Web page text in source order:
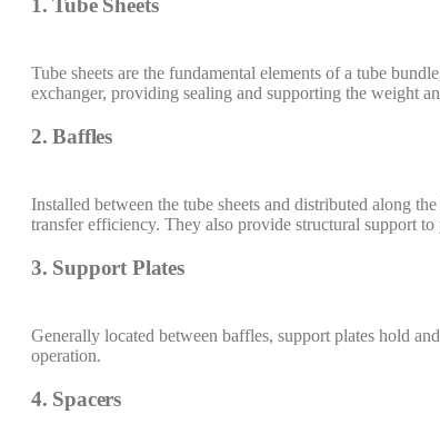
1. Tube Sheets
Tube sheets are the fundamental elements of a tube
exchanger, providing sealing and supporting the weight
2. Baffles
Installed between the tube sheets and distributed along
transfer efficiency. They also provide structural support
3. Support Plates
Generally located between baffles, support plates hold
operation.
4. Spacers